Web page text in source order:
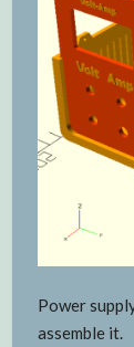
Power
assemble it.